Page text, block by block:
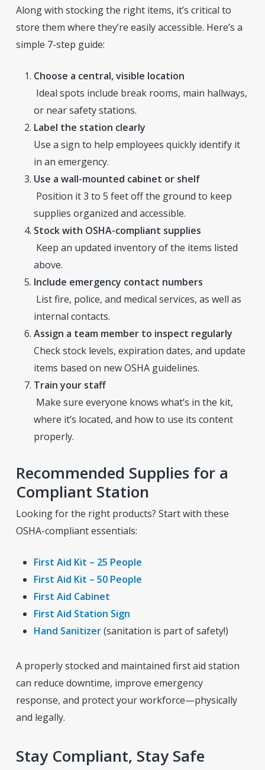
Along with stocking the right items, it’s critical to
store them where they’re easily accessible. Here’s a
simple 7-step guide:
Choose a central, visible location
Ideal spots include break rooms, main hallways,
or near safety stations.
Label the station clearly
Use a sign to help employees quickly identify it
in an emergency.
Use a wall-mounted cabinet or shelf
Position it 3 to 5 feet off the ground to keep
supplies organized and accessible.
Stock with OSHA-compliant supplies
Keep an updated inventory of the items listed
above.
Include emergency contact numbers
List fire, police, and medical services, as well as
internal contacts.
Assign a team member to inspect regularly
Check stock levels, expiration dates, and update
items based on new OSHA guidelines.
Train your staff
Make sure everyone knows what’s in the kit,
where it’s located, and how to use its content
properly.
Recommended Supplies for a
Compliant Station
Looking for the right products? Start with these
OSHA-compliant essentials:
First Aid Kit – 25 People
First Aid Kit – 50 People
First Aid Cabinet
First Aid Station Sign
Hand Sanitizer(sanitation is part of safety!)
A properly stocked and maintained first aid station
can reduce downtime, improve emergency
response, and protect your workforce—physically
and legally.
Stay Compliant, Stay Safe